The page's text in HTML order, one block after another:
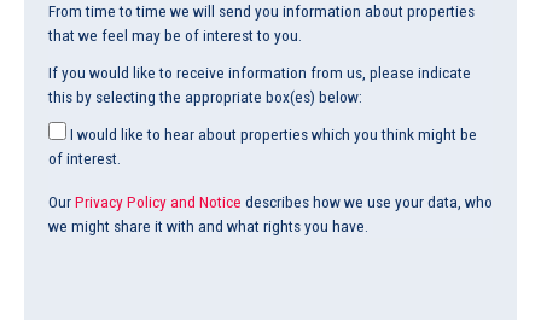
From time to time we will send you information about properties
that we feel may be of interest to you.
If you would like to receive information from us, please indicate
this by selecting the appropriate box(es) below:
I would like to hear about properties which you think might be
of interest.
OurPrivacy Policy and Notice describes how we use your data, who
we might share it with and what rights you have.